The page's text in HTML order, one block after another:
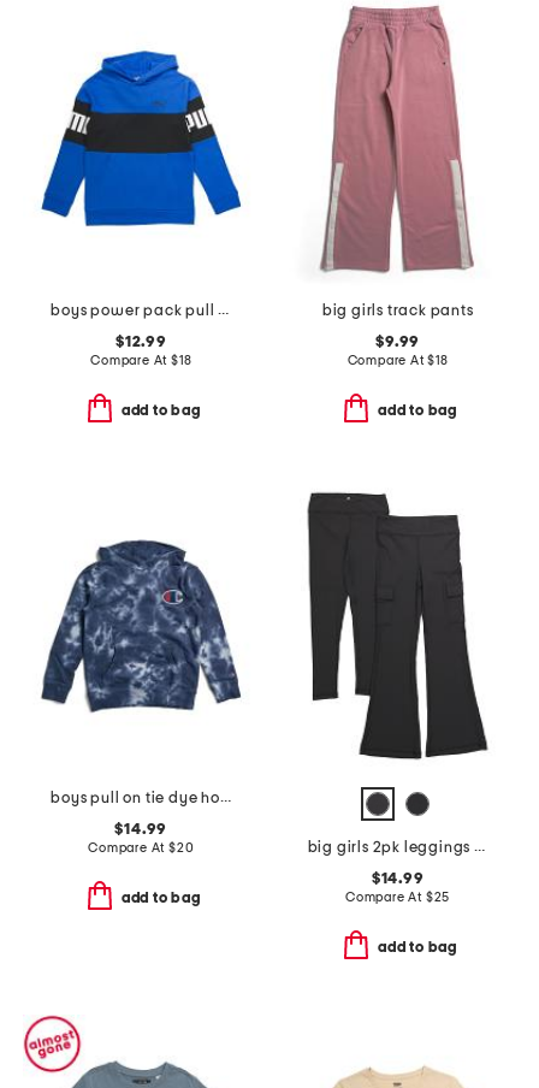
boys power pack pull over hoodie
$12.99
Compare At $18
add to bag
big girls track pants
$9.99
Compare At$18
add to bag
boys pull on tie dye hoodie
$14.99
Compare At $20
add to bag
big girls 2pk leggings and cargo flare pants
$14.99
Compare At $25
add to bag